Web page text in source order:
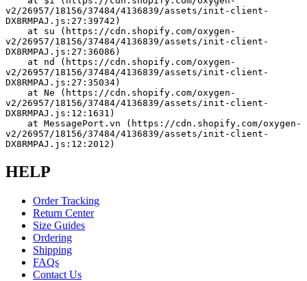
v2/26957/18156/37484/4136839/assets/init-client-
DX8RMPAJ.js:27:39742)
v2/26957/18156/37484/4136839/assets/init-client-
DX8RMPAJ.js:27:36086)
v2/26957/18156/37484/4136839/assets/init-client-
DX8RMPAJ.js:27:35034)
v2/26957/18156/37484/4136839/assets/init-client-
DX8RMPAJ.js:12:1631)
v2/26957/18156/37484/4136839/assets/init-client-
DX8RMPAJ.js:12:2012)
HELP
Order Tracking
Return Center
Size Guides
Ordering
Shipping
FAQs
Contact Us